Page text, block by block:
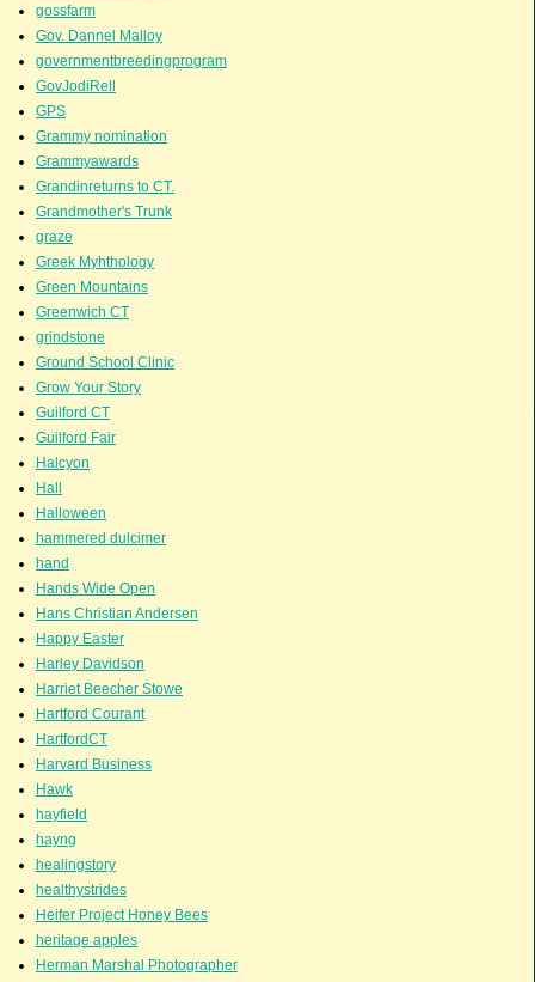
gossfarm
Gov. Dannel Malloy
governmentbreedingprogram
GovJodiRell
GPS
Grammy nomination
Grammyawards
Grandinreturns to CT.
Grandmother's Trunk
graze
Greek Myhthology
Green Mountains
Greenwich CT
grindstone
Ground School Clinic
Grow Your Story
Guilford CT
Guilford Fair
Halcyon
Hall
Halloween
hammered dulcimer
hand
Hands Wide Open
Hans Christian Andersen
Happy Easter
Harley Davidson
Harriet Beecher Stowe
Hartford Courant
HartfordCT
Harvard Business
Hawk
hayfield
hayng
healingstory
healthystrides
Heifer Project Honey Bees
heritage apples
Herman Marshal Photographer